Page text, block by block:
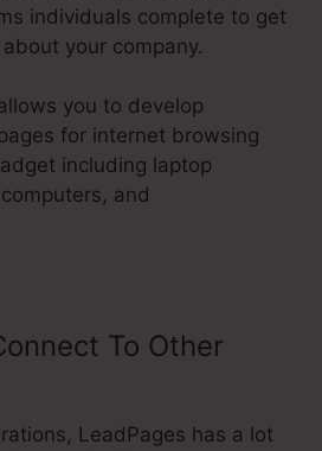
individuals complete to get
your company.
you to develop
for internet browsing
including laptop
and
To Other
LeadPages has a lot